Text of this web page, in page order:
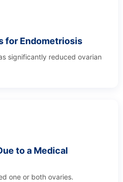
for Endometriosis
significantly reduced ovarian
to a Medical
one or both ovaries.